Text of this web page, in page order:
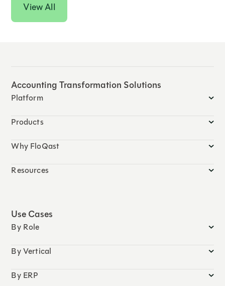
View All
Accounting Transformation Solutions
Platform
Products
Why FloQast
Resources
Use Cases
By Role
By Vertical
By ERP